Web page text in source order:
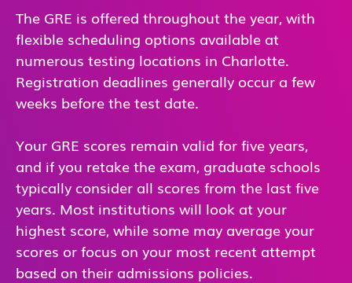
The GRE is offered throughout the year, with
flexible scheduling options available at
numerous testing locations in Charlotte.
Registration deadlines generally occur a few
weeks before the test date.
Your GRE scores remain valid for five years,
and if you retake the exam, graduate schools
typically consider all scores from the last five
years. Most institutions will look at your
highest score, while some may average your
scores or focus on your most recent attempt
based on their admissions policies.